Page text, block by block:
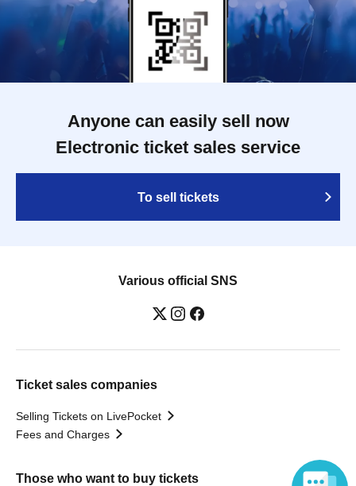
Anyone can easily sell now
Electronic ticket sales service
To sell tickets
Various official SNS
Ticket sales companies
Selling Tickets on LivePocket
Fees and Charges
Those who want to buy tickets